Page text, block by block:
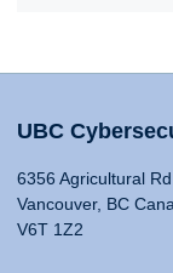
UBC
6356 Agricultural Rd
Vancouver, BC
V6T 1Z2